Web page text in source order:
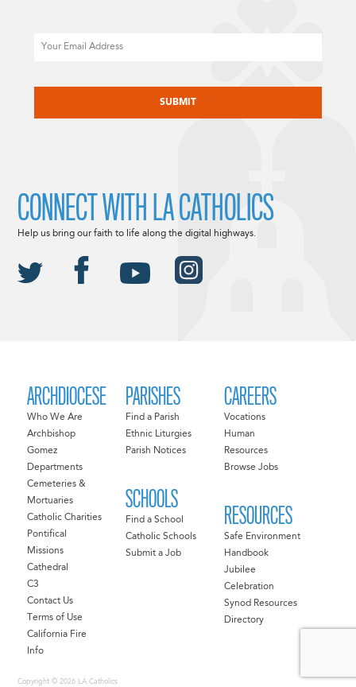
ARCHDIOCESE
Who We Are
Archbishop
Gomez
Departments
Cemeteries &
Mortuaries
Catholic Charities
Pontifical
Missions
Cathedral
C3
Contact Us
Terms of Use
California Fire
Info
PARISHES
Find a Parish
Ethnic Liturgies
Parish Notices
SCHOOLS
Find a School
Catholic Schools
Submit a Job
CAREERS
Vocations
Human
Resources
Browse Jobs
RESOURCES
Safe Environment
Handbook
Jubilee
Celebration
Synod Resources
Directory
Copyright © 2026 LA Catholics
CONNECT WITH LA CATHOLICS
Help us bring our faith to life along the digital highways.